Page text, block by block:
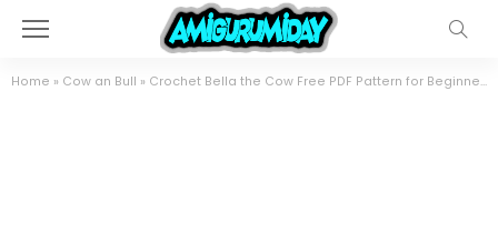
Home » Cow an Bull » Crochet Bella the Cow Free PDF Pattern for Beginners